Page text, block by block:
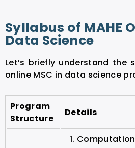
Syllabus of MAHE
Data Science
Let’s briefly understand the
online MSC in data science
Program
Structure
Details